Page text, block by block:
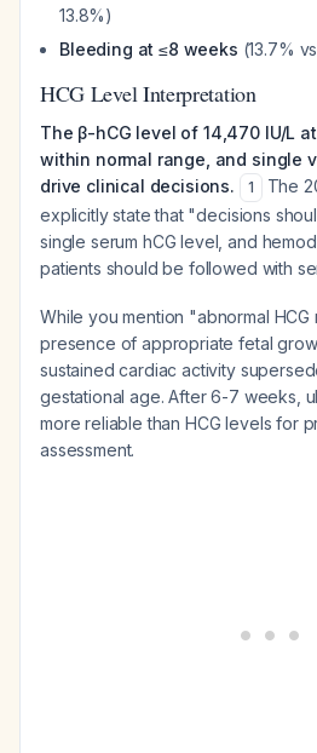
13.8%)
Bleeding at ≤8 weeks (13.7%
HCG Level Interpretation
The β-hCG level of 14,470 IU/L
within normal range, and single
drive clinical decisions.
1
The
explicitly state that "decisions
single serum hCG level, and
patients should be followed with
While you mention "abnormal
presence of appropriate fetal
sustained cardiac activity
gestational age. After 6-7 weeks,
more reliable than HCG levels for
assessment.